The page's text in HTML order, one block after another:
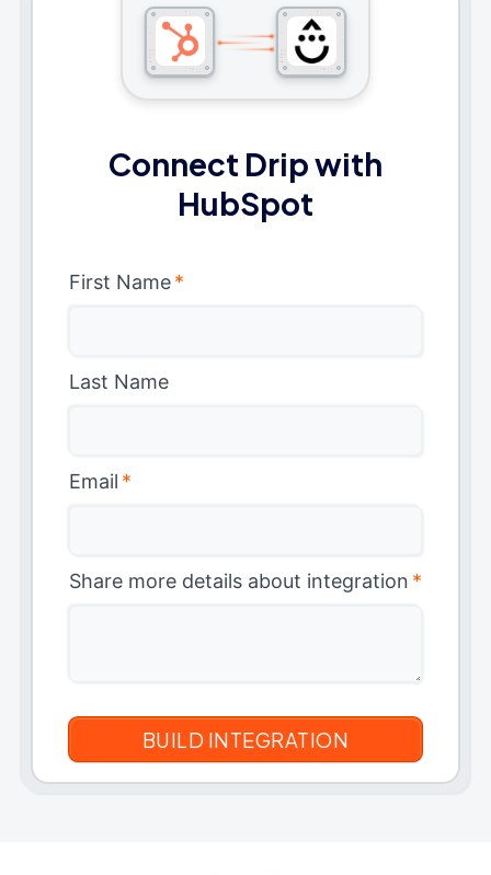
Connect Drip with
HubSpot
First Name*
Last Name
Email *
Share more details about integration *